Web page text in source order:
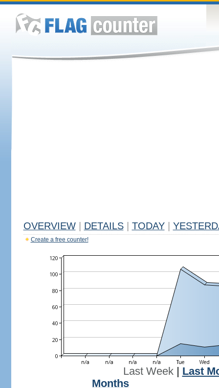
OVERVIEW DETAILS TODAY
Create a free counter!
Last Week| Last
Months